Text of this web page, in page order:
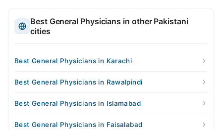
Best General Physicians in other Pakistani
cities
Best General Physicians in Karachi
Best General Physicians in Rawalpindi
Best General Physicians in Islamabad
Best General Physicians in Faisalabad